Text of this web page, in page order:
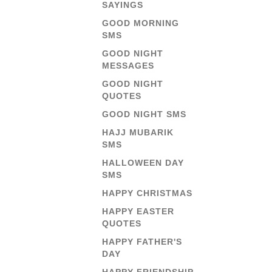
SAYINGS
GOOD MORNING
SMS
GOOD NIGHT
MESSAGES
GOOD NIGHT
QUOTES
GOOD NIGHT SMS
HAJJ MUBARIK
SMS
HALLOWEEN DAY
SMS
HAPPY CHRISTMAS
HAPPY EASTER
QUOTES
HAPPY FATHER'S
DAY